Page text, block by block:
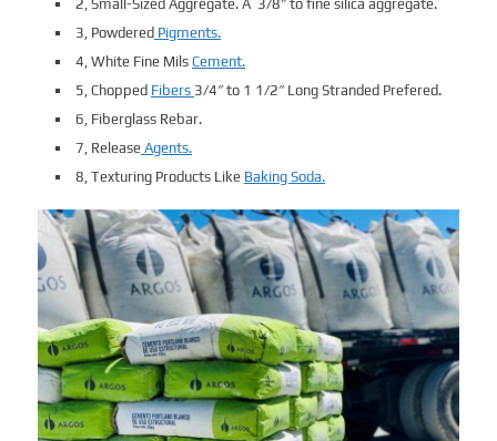
2, Small-Sized Aggregate. A 3/8″ to fine silica aggregate.
3, Powdered Pigments.
4, White Fine Mils Cement.
5, Chopped Fibers 3/4″ to 1 1/2″ Long Stranded Prefered.
6, Fiberglass Rebar.
7, Release Agents.
8, Texturing Products Like Baking Soda.